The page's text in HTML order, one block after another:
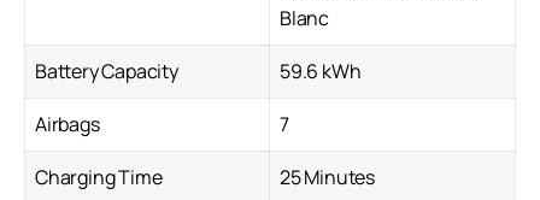
Blanc
Battery Capacity
59.6 kWh
Airbags
7
Charging Time
25 Minutes